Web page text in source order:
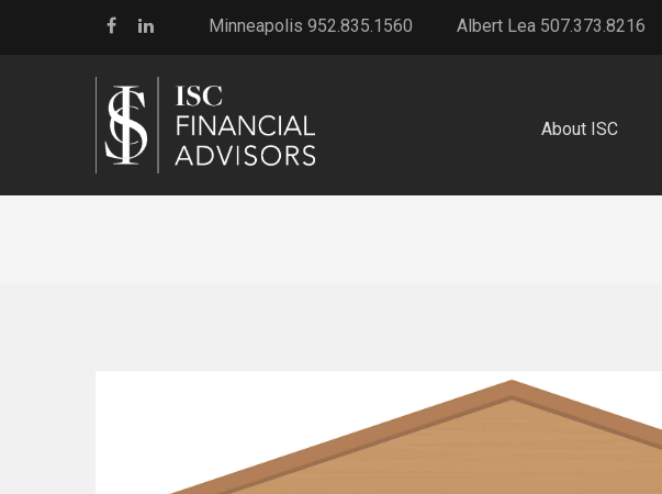
Minneapolis 952.835.1560 Albert Lea 507.373.8216
About ISC